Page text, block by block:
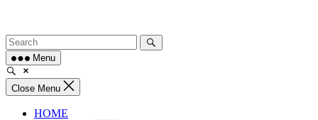
Menu
Close Menu
HOME